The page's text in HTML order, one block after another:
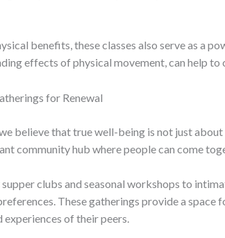
benefits, these classes also serve as a
effects of physical movement, can help
for Renewal
believe that true well-being is not just
community hub where people can come
clubs and seasonal workshops to
These gatherings provide a
experiences of their peers.